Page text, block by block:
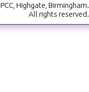
Highgate, Birmingham.
All rights reserved.